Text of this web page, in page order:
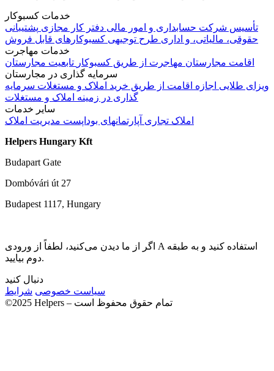
خدمات کسبوکار
تأسیس شرکت حسابداری و امور مالی دفتر کار مجازی پشتیبانی
حقوقی، مالیاتی، و اداری طرح توجیهی کسبوکارهای قابل فروش
خدمات مهاجرت
اقامت مجارستان مهاجرت از طریق کسبوکار تابعیت مجارستان
سرمایه گذاری در مجارستان
ویزای طلایی اجازه اقامت از طریق خرید املاک و مستغلات سرمایه
گذاری در زمینه املاک و مستغلات
سایر خدمات
املاک تجاری آپارتمانهای بوداپست مدیریت املاک
Helpers Hungary Kft
Budapart Gate
Dombóvári út 27
Budapest 1117, Hungary
اگر از ما دیدن می‌کنید، لطفاً از ورودی A استفاده کنید و به طبقه
دوم بیایید.
دنبال کنید
سیاست خصوصی شرایط
©2025 Helpers – تمام حقوق محفوظ است